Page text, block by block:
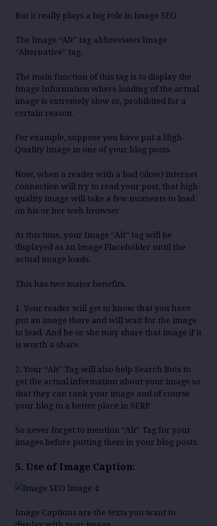
But it really plays a big role in Image SEO.
The Image “Alt” tag abbreviates Image
“Alternative” tag.
The main function of this tag is to display the
Image Information where loading of the actual
image is extremely slow or, prohibited for a
certain reason.
For example, suppose you have put a High-
Quality Image in one of your blog posts.
Now, when a reader with a bad (slow) internet
connection will try to read your post, that high-
quality image will take a few moments to load
on his or her web browser.
At this time, your Image “Alt” tag will be
displayed as an Image Placeholder until the
actual image loads.
This has two major benefits.
1. Your reader will get to know that you have
put an image there and will wait for the image
to load. And he or she may share that image if it
is worth a share.
2. Your “Alt” Tag will also help Search Bots to
get the actual information about your image so
that they can rank your image and of course
your blog to a better place in SERP.
So never forget to mention “Alt” Tag for your
images before putting them in your blog posts.
5. Use of Image Caption:
Image Captions are the texts you want to